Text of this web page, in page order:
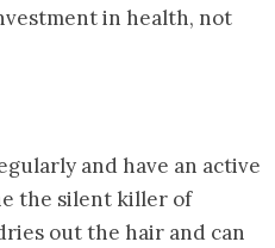
in health, not
and have an active
the silent killer of
out the hair and can